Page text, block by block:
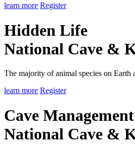
learn more Register
Hidden Life
National Cave &
The majority of animal species on Earth
learn more Register
Cave Management
National Cave &